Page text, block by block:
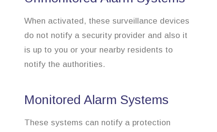
When activated, these surveillance devices
do not notify a security provider and also it
is up to you or your nearby residents to
notify the authorities.
Monitored Alarm Systems
These systems can notify a protection